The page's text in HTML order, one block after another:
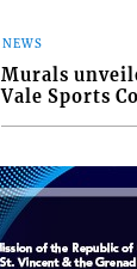
NEWS
Murals
Vale Sports